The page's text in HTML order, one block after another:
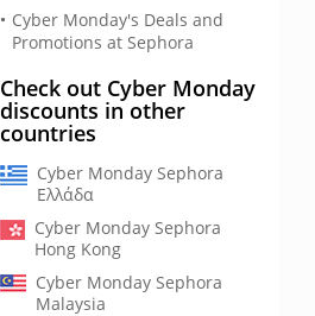
Cyber Monday's Deals and
Promotions at Sephora
Check out Cyber Monday
discounts in other
countries
Cyber Monday Sephora
Ελλάδα
Cyber Monday Sephora
Hong Kong
Cyber Monday Sephora
Malaysia